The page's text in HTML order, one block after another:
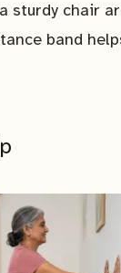
sturdy chair
band